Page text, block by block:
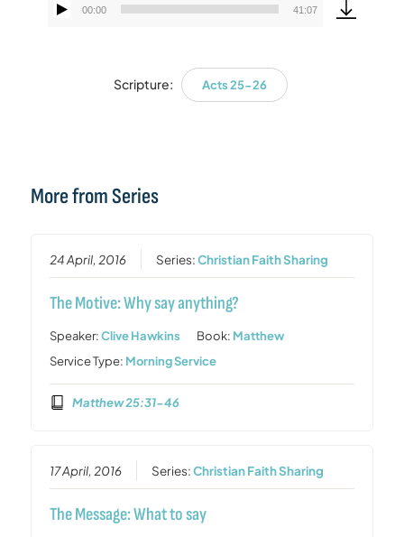
Audio
00:00 41:07
Scripture: Acts 25-26
More from Series
24 April, 2016 Series:Christian Faith Sharing
The Motive: Why say anything?
Speaker:Clive Hawkins Book: Matthew
Service Type: Morning Service
Matthew 25:31-46
17 April, 2016 Series:Christian Faith Sharing
The Message: What to say